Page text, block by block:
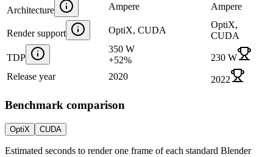
Architecture Ampere Ampere
Render support OptiX, CUDA
OptiX,
CUDA
TDP
350 W
+52%
230 W
Release year
2020 2022
Benchmark comparison
OptiX CUDA
Estimated seconds to render one frame of each standard Blender